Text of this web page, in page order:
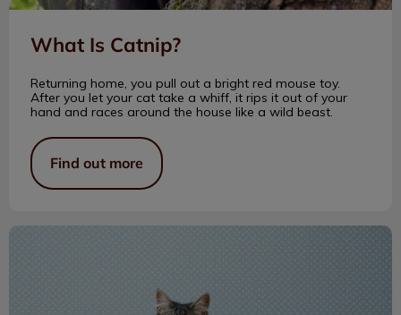
What Is Catnip?
Returning home, you pull out a bright red mouse toy.
After you let your cat take a whiff, it rips it out of your
hand and races around the house like a wild beast.
Find out more
Enriching Your Cat’s Life